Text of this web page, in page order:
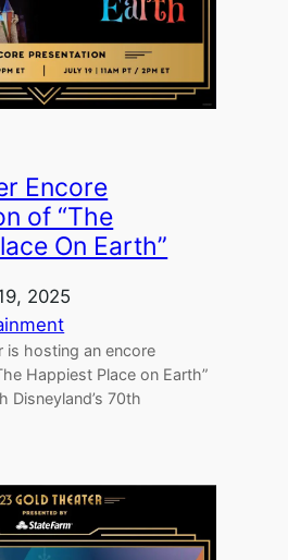
Encore
of “The
On Earth”
2025
is hosting an encore
Happiest Place on Earth”
Disneyland’s 70th